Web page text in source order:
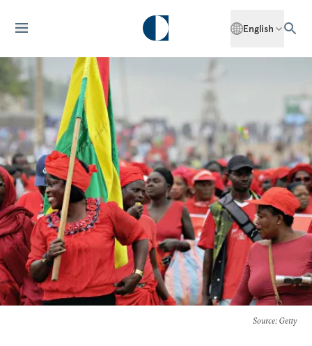
English
Source: Getty